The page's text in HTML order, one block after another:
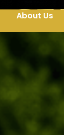
About Us